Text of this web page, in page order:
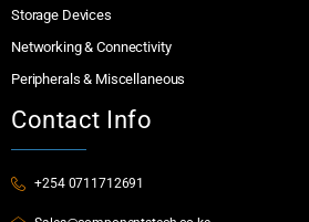
Storage Devices
Networking & Connectivity
Peripherals & Miscellaneous
Contact Info
+254 0711712691